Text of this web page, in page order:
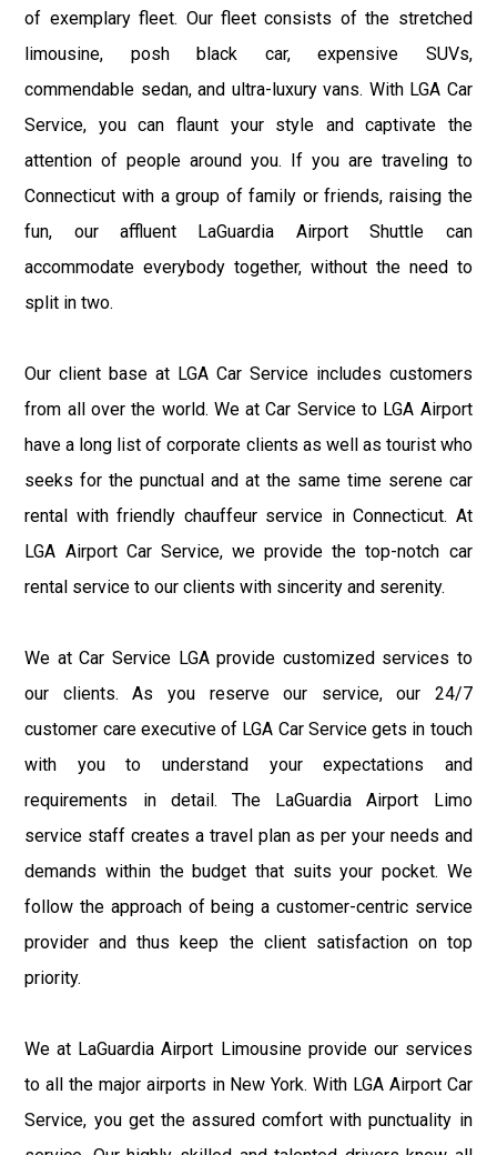
of exemplary fleet. Our fleet consists of the stretched
limousine, posh black car, expensive SUVs,
commendable sedan, and ultra-luxury vans. With LGA Car
Service, you can flaunt your style and captivate the
attention of people around you. If you are traveling to
Connecticut with a group of family or friends, raising the
fun, our affluent LaGuardia Airport Shuttle can
accommodate everybody together, without the need to
split in two.
Our client base at LGA Car Service includes customers
from all over the world. We at Car Service to LGA Airport
have a long list of corporate clients as well as tourist who
seeks for the punctual and at the same time serene car
rental with friendly chauffeur service in Connecticut. At
LGA Airport Car Service, we provide the top-notch car
rental service to our clients with sincerity and serenity.
We at Car Service LGA provide customized services to
our clients. As you reserve our service, our 24/7
customer care executive of LGA Car Service gets in touch
with you to understand your expectations and
requirements in detail. The LaGuardia Airport Limo
service staff creates a travel plan as per your needs and
demands within the budget that suits your pocket. We
follow the approach of being a customer-centric service
provider and thus keep the client satisfaction on top
priority.
We at LaGuardia Airport Limousine provide our services
to all the major airports in New York. With LGA Airport Car
Service, you get the assured comfort with punctuality in